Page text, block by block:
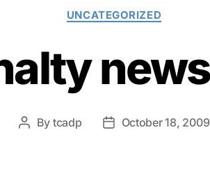
Categories
UNCATEGORIZED
Post
By tcadp
PostOctober 18, 2009